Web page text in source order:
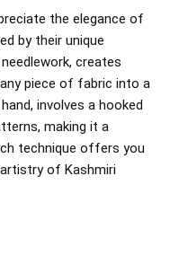
the elegance of
by their unique
creates
piece of fabric into a
involves a hooked
making it a
technique offers you
of Kashmiri